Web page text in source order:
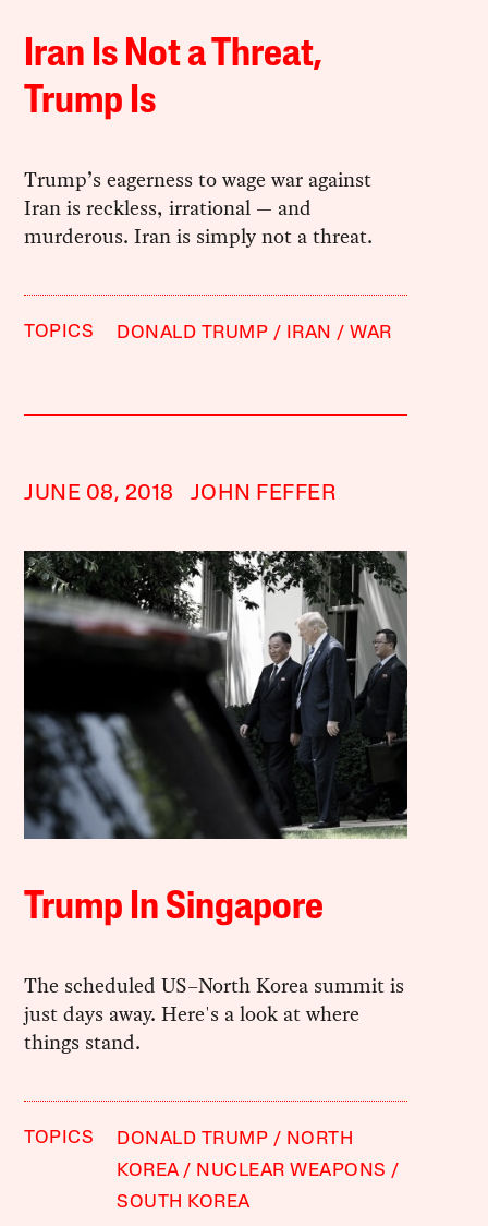
Iran Is Not a Threat,
Trump Is
Trump’s eagerness to wage war against
Iran is reckless, irrational — and
murderous. Iran is simply not a threat.
TOPICS DONALD TRUMP IRAN WAR
JUNE 08, 2018 JOHN FEFFER
Trump In Singapore
The scheduled US–North Korea summit is
just days away. Here's a look at where
things stand.
TOPICS DONALD TRUMP
NORTH
KOREA
NUCLEAR WEAPONS
SOUTH KOREA